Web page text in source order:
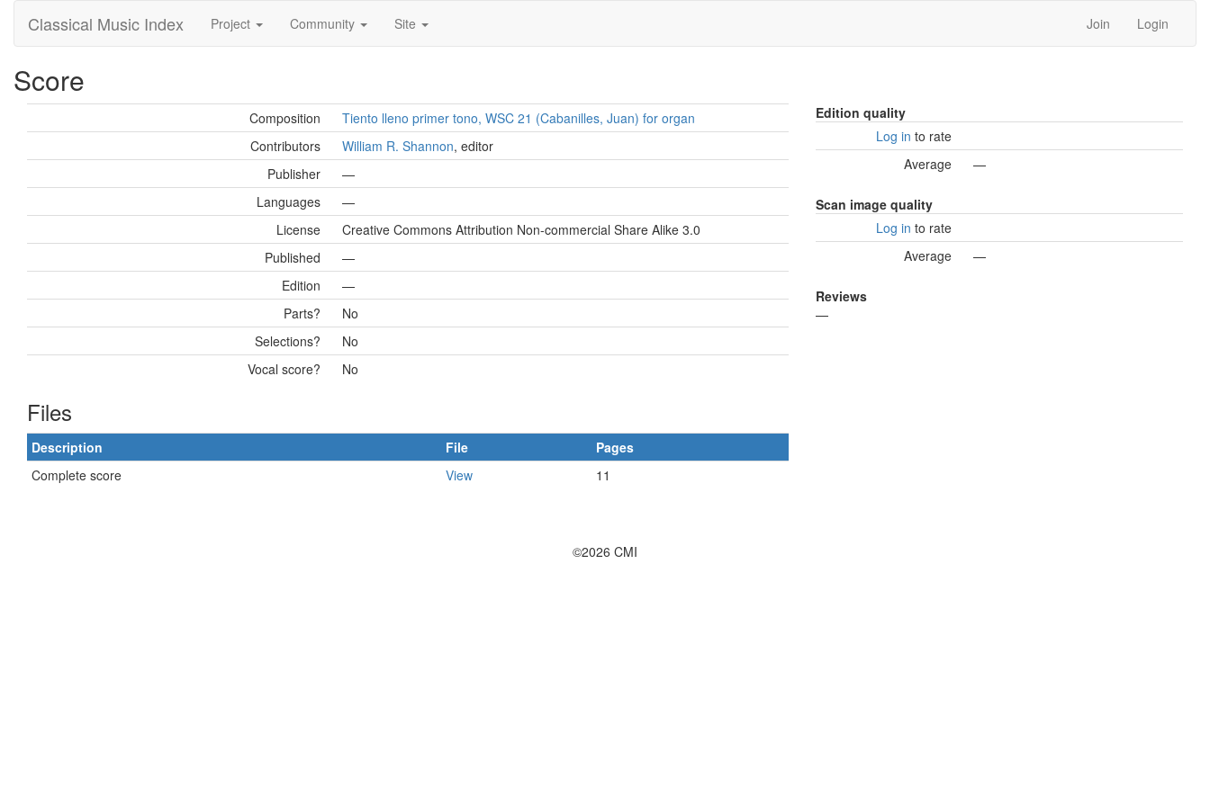
Classical Music Index Project Community Site Join Login
Score
Composition
Tiento lleno primer tono, WSC 21 (Cabanilles, Juan) for organ
Contributors
William R. Shannon, editor
Publisher
—
Languages
—
License
Creative Commons Attribution Non-commercial Share Alike 3.0
Published
—
Edition
—
Parts?
No
Selections?
No
Vocal score?
No
Files
Description File
Pages
Complete score
View 11
Edition quality
Log in to rate
Average
—
Scan image quality
Log in to rate
Average
—
Reviews
—
©2026 CMI